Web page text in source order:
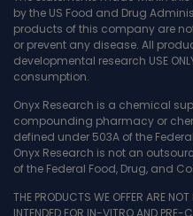
by the US Food and Drug
products of this company are
or prevent any disease. All
developmental research USE
consumption.
Onyx Research is a chemical
compounding pharmacy or
defined under 503A of the
Onyx Research is not an
of the Federal Food, Drug, and
THE PRODUCTS WE OFFER ARE